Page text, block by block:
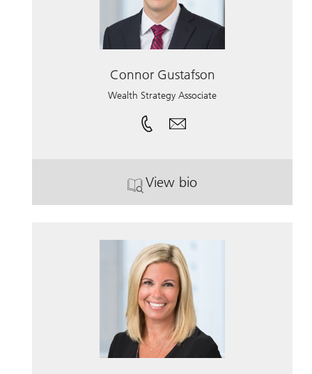
Connor Gustafson
Wealth Strategy Associate
View bio
. Connor Gustafson.